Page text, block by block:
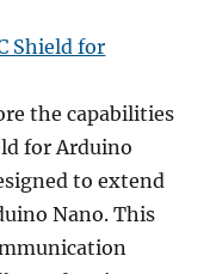
Shield for
the capabilities
for Arduino
to extend
Nano. This